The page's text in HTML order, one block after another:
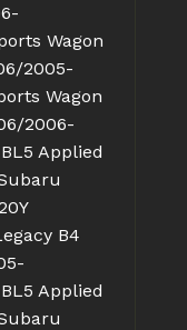
Wagon
2005-
Wagon
2006-
Applied
B4
Applied